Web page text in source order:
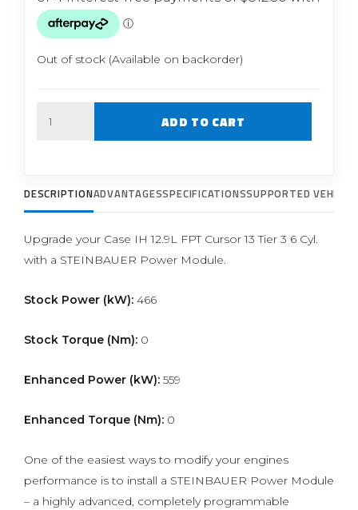
Out of stock (Available on backorder)
ADD TO CART
DESCRIPTIONADVANTAGESSPECIFICATIONSSUPPORTED
Upgrade your Case IH 12.9L FPT Cursor 13 Tier 3 6 Cyl.
with a STEINBAUER Power Module.
Stock Power (kW): 466
Stock Torque (Nm): 0
Enhanced Power (kW): 559
Enhanced Torque (Nm): 0
One of the easiest ways to modify your engines
performance is to install a STEINBAUER Power Module
– a highly advanced, completely programmable